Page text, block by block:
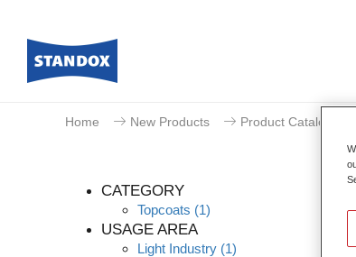
Home New Products Product Catalogue
CATEGORY
Topcoats (1)
USAGE AREA
Light Industry (1)